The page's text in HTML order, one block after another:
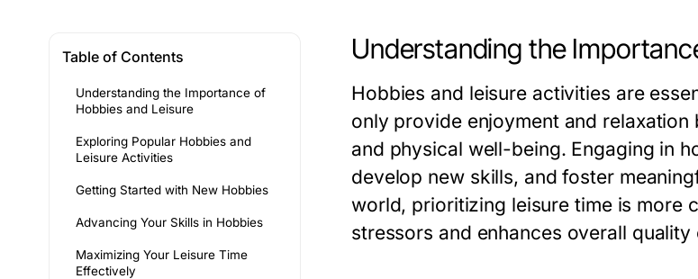
Table of Contents
Understanding the Importance of
Hobbies and Leisure
Exploring Popular Hobbies and
Leisure Activities
Getting Started with New Hobbies
Advancing Your Skills in Hobbies
Maximizing Your Leisure Time
Effectively
Understanding the
Hobbies and leisure activities are
only provide enjoyment and
and physical well-being. Engaging in
develop new skills, and foster
world, prioritizing leisure time is more
stressors and enhances overall quality